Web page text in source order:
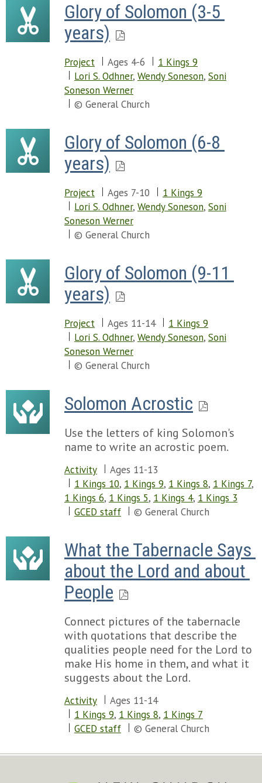
Glory of Solomon (3-5
years)
Project Ages 4-6
1 Kings 9
Lori S. Odhner, Wendy Soneson, Soni
Soneson Werner
© General Church
Glory of Solomon (6-8
years)
Project Ages 7-10
1 Kings 9
Lori S. Odhner, Wendy Soneson, Soni
Soneson Werner
© General Church
Glory of Solomon (9-11
years)
Project Ages 11-14
1 Kings 9
Lori S. Odhner, Wendy Soneson, Soni
Soneson Werner
© General Church
Solomon Acrostic
Use the letters of king Solomon's
name to write an acrostic poem.
Activity
Ages 11-13
1 Kings 10, 1 Kings 9, 1 Kings 8, 1 Kings 7,
1 Kings 6, 1 Kings 5, 1 Kings 4, 1 Kings 3
GCED staff
© General Church
What the Tabernacle Says
about the Lord and about
People
Connect pictures of the tabernacle
with quotations that describe the
qualities people need for the Lord to
make His home in them, and what it
suggests about the Lord.
Activity
Ages 11-14
1 Kings 9, 1 Kings 8, 1 Kings 7
GCED staff
© General Church